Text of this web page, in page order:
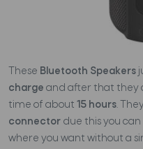
These Bluetooth Speakers
charge and after that they
time of about 15 hours.
connector due this you
where you want without a